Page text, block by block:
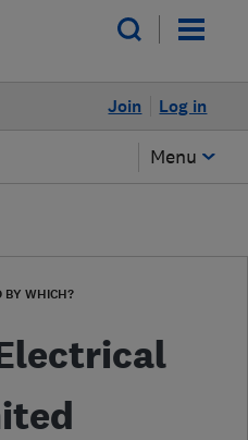
Log in
Join
Menu
BY WHICH?